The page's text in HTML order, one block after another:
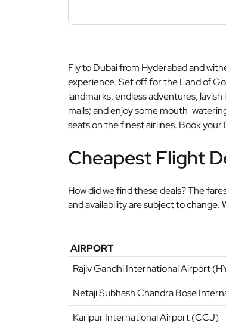
Fly to Dubai from Hyderabad and
experience. Set off for the Land of
landmarks, endless adventures,
malls; and enjoy some mouth-
seats on the finest airlines. Book your
Cheapest Flight
How did we find these deals? The
and availability are subject to
AIRPORT
Rajiv Gandhi International Airport
Netaji Subhash Chandra Bose
Karipur International Airport (CCJ)